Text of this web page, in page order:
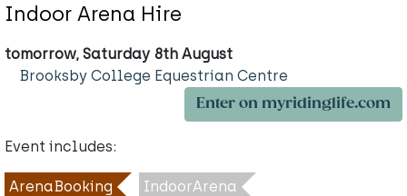
Indoor Arena Hire
tomorrow, Saturday 8th August
Brooksby College Equestrian Centre
Enter on myridinglife.com
Event includes:
ArenaBooking IndoorArena